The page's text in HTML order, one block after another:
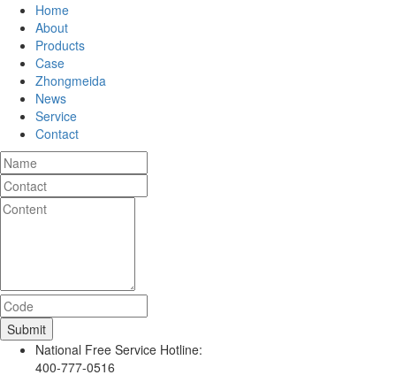
Home
About
Products
Case
Zhongmeida
News
Service
Contact
National Free Service Hotline:
400-777-0516